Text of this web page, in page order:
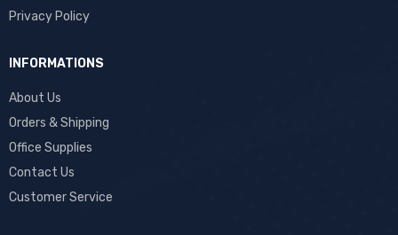
Privacy Policy
INFORMATIONS
About Us
Orders & Shipping
Office Supplies
Contact Us
Customer Service